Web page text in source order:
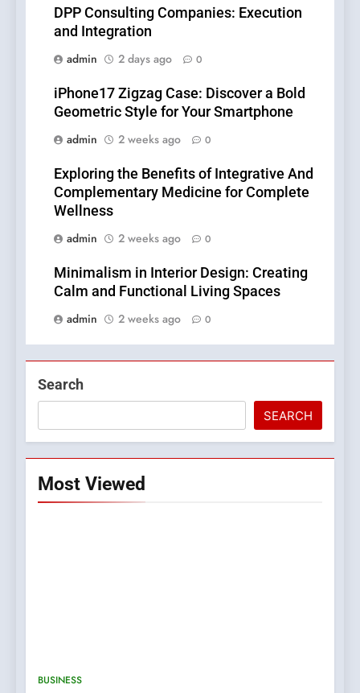
DPP Consulting Companies: Execution
and Integration
admin
2 days ago 0
iPhone17 Zigzag Case: Discover a Bold
Geometric Style for Your Smartphone
admin
2 weeks ago 0
Exploring the Benefits of Integrative And
Complementary Medicine for Complete
Wellness
admin
2 weeks ago 0
Minimalism in Interior Design: Creating
Calm and Functional Living Spaces
admin
2 weeks ago 0
Search
SEARCH
Most Viewed
BUSINESS